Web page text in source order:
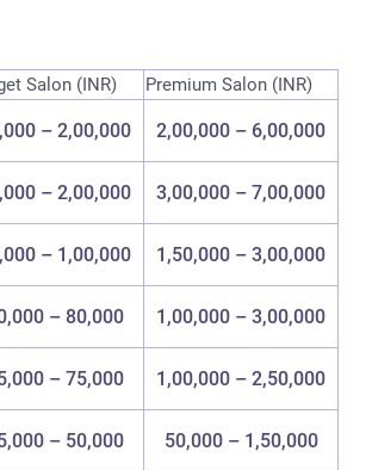
Salon (INR) Premium Salon (INR)
– 2,00,000 2,00,000 – 6,00,000
– 2,00,000 3,00,000 – 7,00,000
– 1,00,000 1,50,000 – 3,00,000
– 80,000 1,00,000 – 3,00,000
– 75,000 1,00,000 – 2,50,000
– 50,000 50,000 – 1,50,000